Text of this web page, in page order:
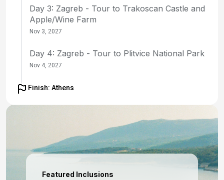
Day 3: Zagreb - Tour to Trakoscan Castle and
Apple/Wine Farm
Nov 3, 2027
Day 4: Zagreb - Tour to Plitvice National Park
Nov 4, 2027
Day 5: Zagreb to Ljubljana - Transfer to
Day 6: Ljubljana - Tour to Lake Bled
Nov 6, 2027
Day 7: Ljubljana to Trieste - Transfer to Trieste
for Embarkation
Finish: Athens
Featured Inclusions